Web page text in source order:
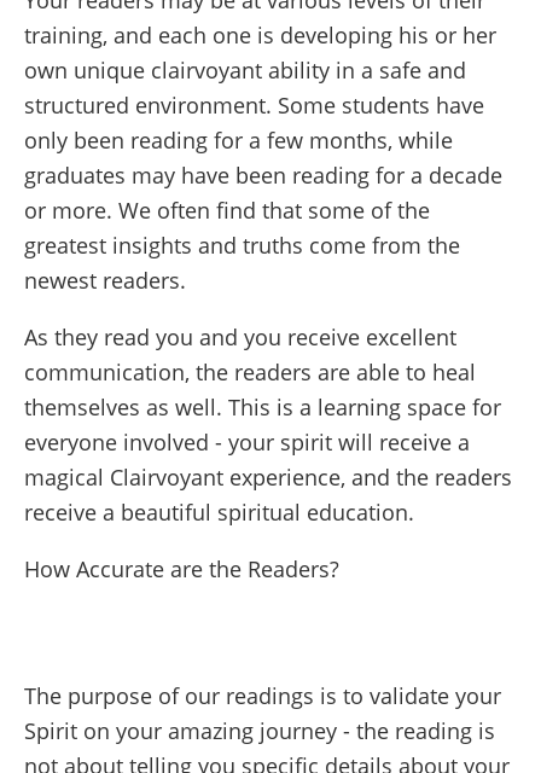
training, and each one is developing his or her
own unique clairvoyant ability in a safe and
structured environment. Some students have
only been reading for a few months, while
graduates may have been reading for a decade
or more. We often find that some of the
greatest insights and truths come from the
newest readers.
As they read you and you receive excellent
communication, the readers are able to heal
themselves as well. This is a learning space for
everyone involved - your spirit will receive a
magical Clairvoyant experience, and the readers
receive a beautiful spiritual education.
How Accurate are the Readers?
The purpose of our readings is to validate your
Spirit on your amazing journey - the reading is
not about telling you specific details about your